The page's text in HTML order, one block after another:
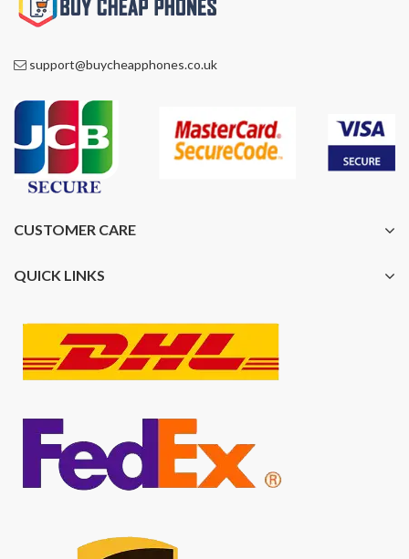
support@buycheapphones.co.uk
CUSTOMER CARE
QUICK LINKS